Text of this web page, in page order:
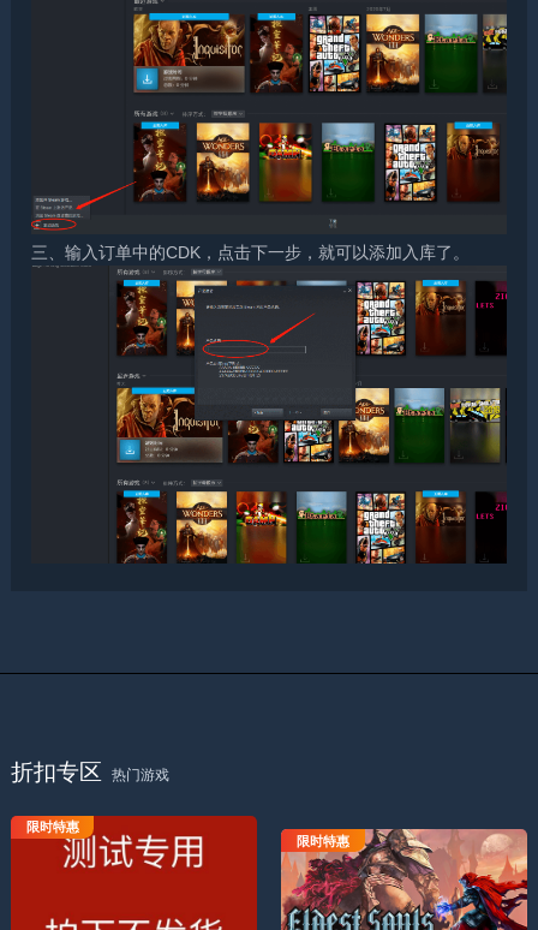
三、输入订单中的CDK，点击下一步，就可以添加入库了。
折扣专区 热门游戏
测试专用拍下不发货
限时特惠
上古之魂
限时特惠